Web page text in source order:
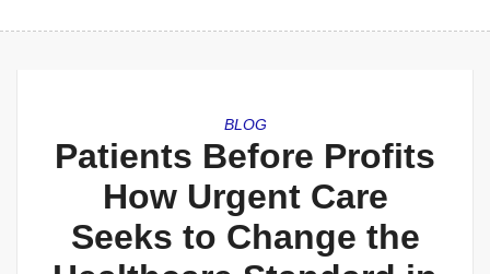
BLOG
Patients Before Profits
How Urgent Care
Seeks to Change the